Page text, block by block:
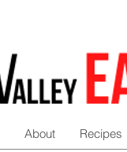
About Recipes